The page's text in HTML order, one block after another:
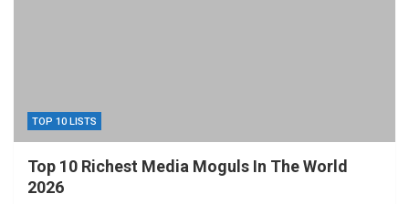
TOP 10 LISTS
Top 10 Richest Media Moguls In The World
2026